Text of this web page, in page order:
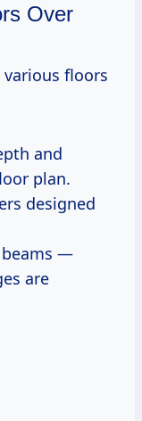
Over
floors
and
plan.
designed
—
are